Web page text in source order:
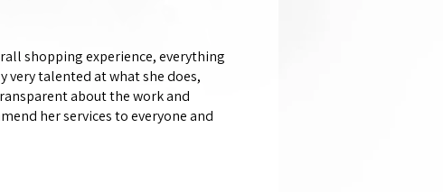
shopping experience, everything
very talented at what she does,
about the work and
her services to everyone and